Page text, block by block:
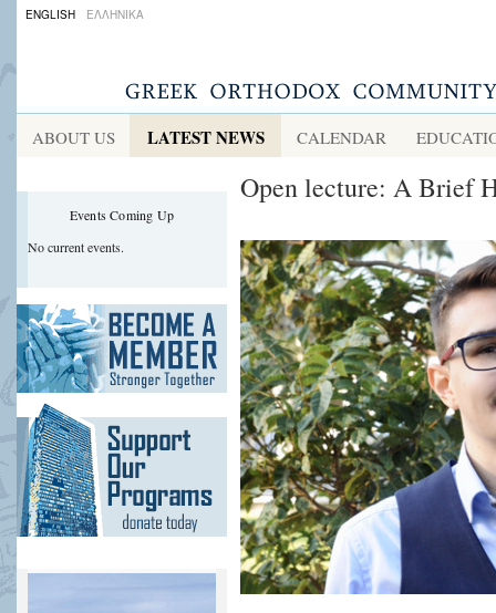
ENGLISH ΕΛΛΗΝΙΚΑ
ABOUT US LATEST NEWS CALENDAR
Events Coming Up
No current events.
Open lecture: A Brief